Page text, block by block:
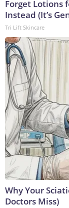
Forget Lotions
Instead (It’s
Tri Lift Skincare
Why Your
Doctors Miss)